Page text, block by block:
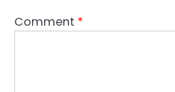
Comment *